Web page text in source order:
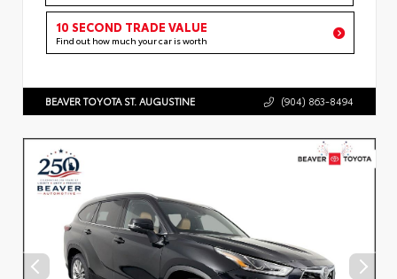
10 SECOND TRADE VALUE
Find out how much your car is worth
BEAVER TOYOTA ST. AUGUSTINE (904) 863-8494